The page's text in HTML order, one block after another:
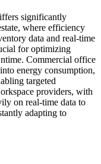
significantly
where efficiency
data and real-time
for optimizing
Commercial office
energy consumption,
targeted
providers, with
on real-time data to
adapting to